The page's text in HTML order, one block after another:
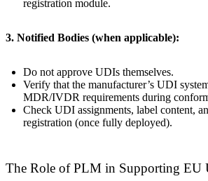
registration module.
3. Notified Bodies (when applicable):
Do not approve UDIs themselves.
Verify that the manufacturer’s UDI
MDR/IVDR requirements during
Check UDI assignments, label content,
registration (once fully deployed).
The Role of PLM in Supporting EU